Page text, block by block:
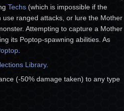
Techs (which is impossible if the
ranged attacks, or lure the Mother
Attempting to capture a Mother
its Poptop-spawning abilities. As
.
Library.
(-50% damage taken) to any type